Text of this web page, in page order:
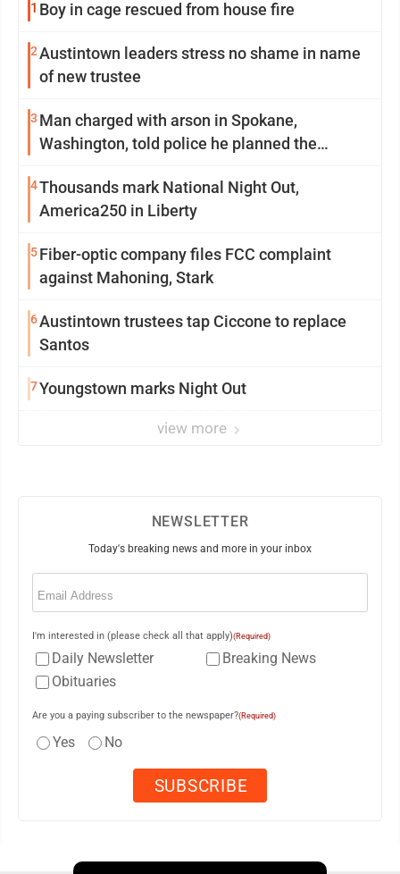
1 Boy in cage rescued from house fire
2Austintown leaders stress no shame in name
of new trustee
3 Man charged with arson in Spokane,
Washington, told police he planned the
4Thousands mark National Night Out,
America250 in Liberty
5Fiber-optic company files FCC complaint
against Mahoning, Stark
6Austintown trustees tap Ciccone to replace
Santos
7Youngstown marks Night Out
view more
NEWSLETTER
Today's breaking news and more in your inbox
Email
I'm interested in (please check all that apply)(Required)
Daily Newsletter
Breaking News
Obituaries
Are you a paying subscriber to the newspaper?(Required)
Yes No